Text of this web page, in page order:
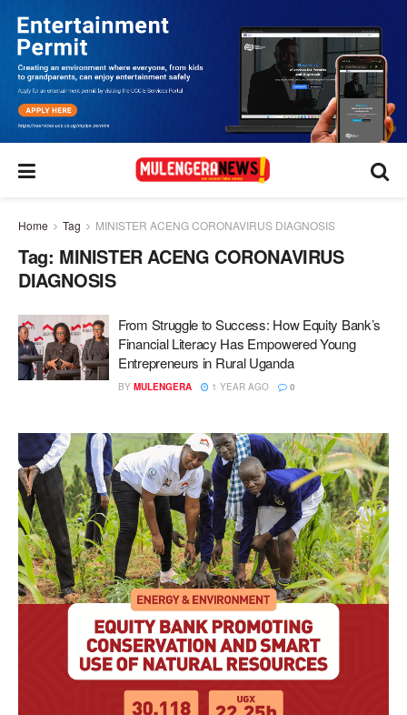
Home Tag MINISTER ACENG CORONAVIRUS DIAGNOSIS
Tag: MINISTER ACENG CORONAVIRUS
DIAGNOSIS
From Struggle to Success: How Equity Bank’s
Financial Literacy Has Empowered Young
Entrepreneurs in Rural Uganda
BY MULENGERA 1 YEAR AGO 0